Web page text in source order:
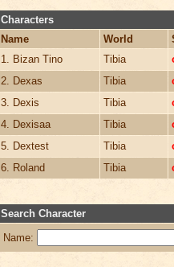
Characters
Name
World
1. Bizan Tino
Tibia
2. Dexas
Tibia
3. Dexis
Tibia
4. Dexisaa
Tibia
5. Dextest
Tibia
6. Roland
Tibia
Search Character
Name: